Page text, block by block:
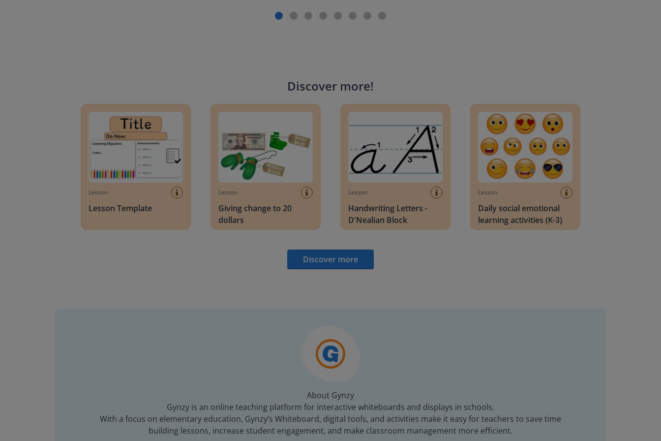
Discover more!
Lesson
Lesson Template
Lesson
Giving change to 20
dollars
Lesson
Handwriting Letters -
D'Nealian Block
Lesson
Daily social emotional
learning activities (K-3)
Discover more
About Gynzy
Gynzy is an online teaching platform for interactive whiteboards and displays in schools.
With a focus on elementary education, Gynzy’s Whiteboard, digital tools, and activities make it easy for teachers to save time
building lessons, increase student engagement, and make classroom management more efficient.